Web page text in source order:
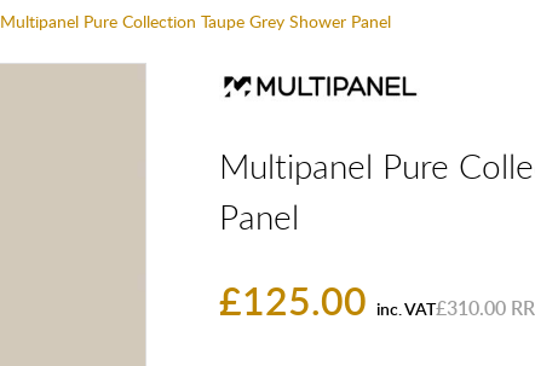
Multipanel Pure Collection Taupe Grey Shower Panel
Multipanel Pure
Panel
£125.00 inc. VAT£310.00